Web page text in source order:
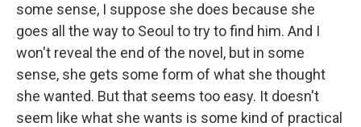
some sense, I suppose she does because she
goes all the way to Seoul to try to find him. And I
won't reveal the end of the novel, but in some
sense, she gets some form of what she thought
she wanted. But that seems too easy. It doesn't
seem like what she wants is some kind of practical